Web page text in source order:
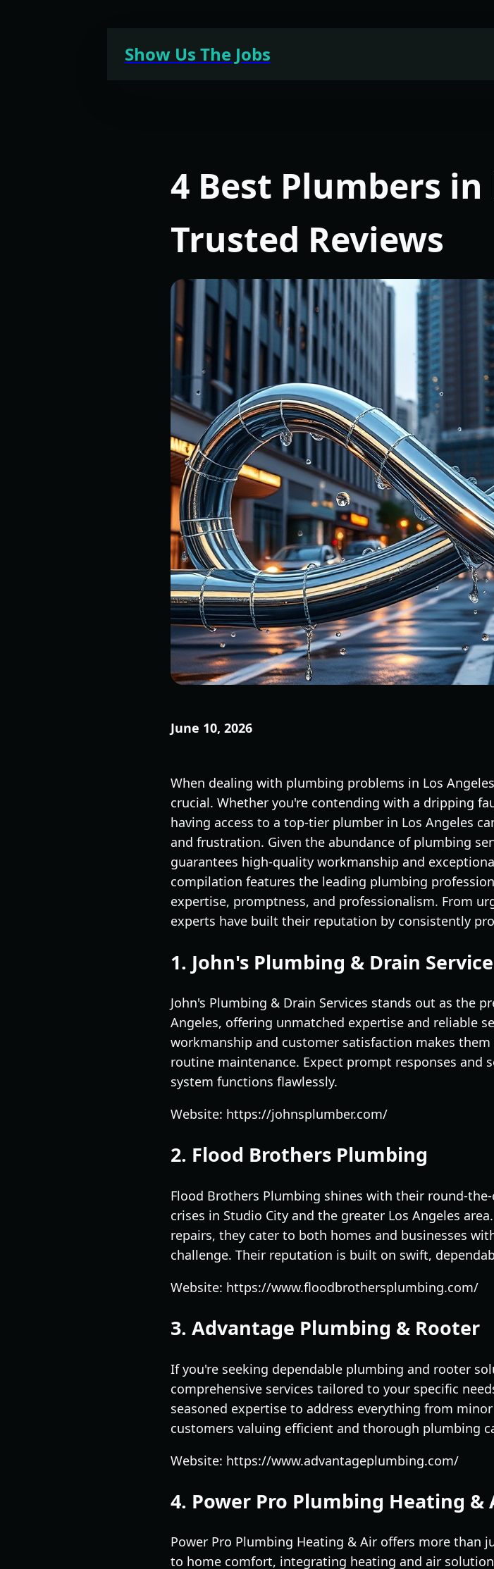
Show Us The Jobs
4 Best Plumbers
Trusted Reviews
June 10, 2026
When dealing with plumbing problems in Los
crucial. Whether you're contending with a dripping
having access to a top-tier plumber in Los Angeles
and frustration. Given the abundance of plumbing
guarantees high-quality workmanship and
compilation features the leading plumbing
expertise, promptness, and professionalism. From
experts have built their reputation by consistently
1. John's Plumbing & Drain
John's Plumbing & Drain Services stands out as the
Angeles, offering unmatched expertise and reliable
workmanship and customer satisfaction makes
routine maintenance. Expect prompt responses
system functions flawlessly.
Website: https://johnsplumber.com/
2. Flood Brothers Plumbing
Flood Brothers Plumbing shines with their round-
crises in Studio City and the greater Los Angeles
repairs, they cater to both homes and businesses
challenge. Their reputation is built on swift,
Website: https://www.floodbrothersplumbing.com/
3. Advantage Plumbing & Rooter
If you're seeking dependable plumbing and rooter
comprehensive services tailored to your specific
seasoned expertise to address everything from
customers valuing efficient and thorough plumbing
Website: https://www.advantageplumbing.com/
4. Power Pro Plumbing Heating &
Power Pro Plumbing Heating & Air offers more than
to home comfort, integrating heating and air